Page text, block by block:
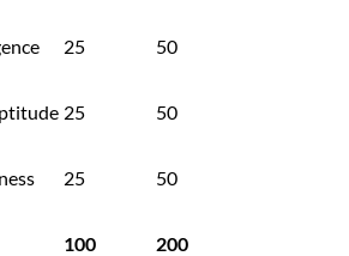
25 50
25 50
25 50
100 200